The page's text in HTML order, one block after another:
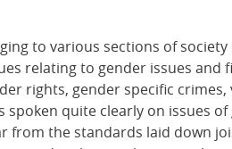
to various sections of
relating to gender issues and
rights, gender specific
quite clearly on issues
from the standards laid down